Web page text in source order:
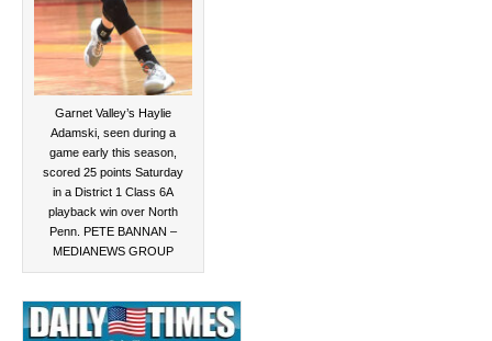
Garnet Valley’s Haylie
Adamski, seen during a
game early this season,
scored 25 points Saturday
in a District 1 Class 6A
playback win over North
Penn. PETE BANNAN –
MEDIANEWS GROUP